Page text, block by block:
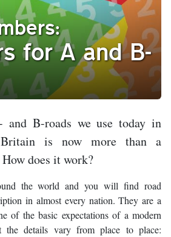
for A and B-
and B-roads we use today in
Britain is now more than a
does it work?
the world and you will find road
in almost every nation. They are a
of the basic expectations of a modern
the details vary from place to place: